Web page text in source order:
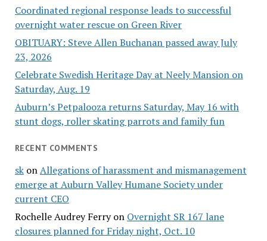
Coordinated regional response leads to successful
overnight water rescue on Green River
OBITUARY: Steve Allen Buchanan passed away July
23, 2026
Celebrate Swedish Heritage Day at Neely Mansion on
Saturday, Aug. 19
Auburn’s Petpalooza returns Saturday, May 16 with
stunt dogs, roller skating parrots and family fun
RECENT COMMENTS
skonAllegations of harassment and mismanagement
emerge at Auburn Valley Humane Society under
current CEO
Rochelle Audrey Ferryon Overnight SR 167 lane
closures planned for Friday night, Oct. 10